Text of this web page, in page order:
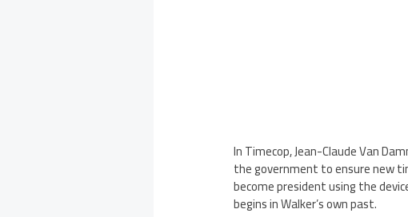
In Timecop, Jean-Claude Van
the government to ensure new
become president using the
begins in Walker’s own past.